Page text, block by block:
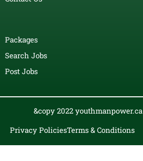
Packages
Search Jobs
Post Jobs
&copy 2022 youthmanpower.ca
Privacy PoliciesTerms & Conditions